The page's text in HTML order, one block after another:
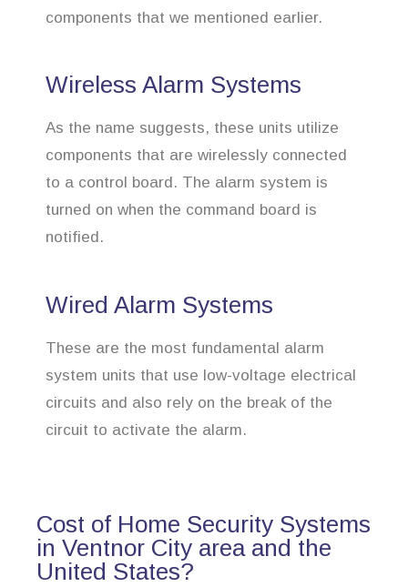
components that we mentioned earlier.
Wireless Alarm Systems
As the name suggests, these units utilize
components that are wirelessly connected
to a control board. The alarm system is
turned on when the command board is
notified.
Wired Alarm Systems
These are the most fundamental alarm
system units that use low-voltage electrical
circuits and also rely on the break of the
circuit to activate the alarm.
Cost of Home Security Systems
in Ventnor City area and the
United States?